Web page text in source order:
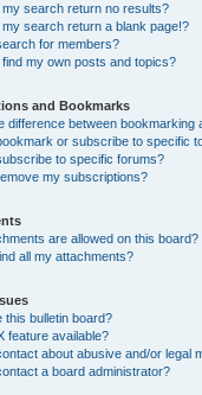
search return no results?
search return a blank page!?
for members?
my own posts and topics?
and Bookmarks
difference between bookmarking
or subscribe to specific
to specific forums?
my subscriptions?
are allowed on this board?
all my attachments?
this bulletin board?
feature available?
about abusive and/or legal
a board administrator?